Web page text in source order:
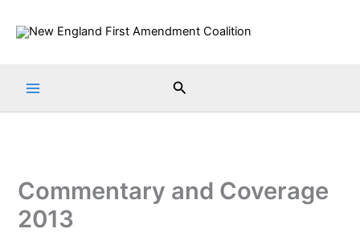
Search
Commentary and Coverage
2013